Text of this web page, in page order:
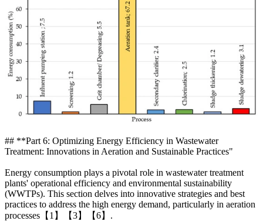
## **Part 6: Optimizing Energy Efficiency in Wastewater
Treatment: Innovations in Aeration and Sustainable Practices"
Energy consumption plays a pivotal role in wastewater treatment
plants' operational efficiency and environmental sustainability
(WWTPs). This section delves into innovative strategies and best
practices to address the high energy demand, particularly in aeration
processes【1】【3】【6】.